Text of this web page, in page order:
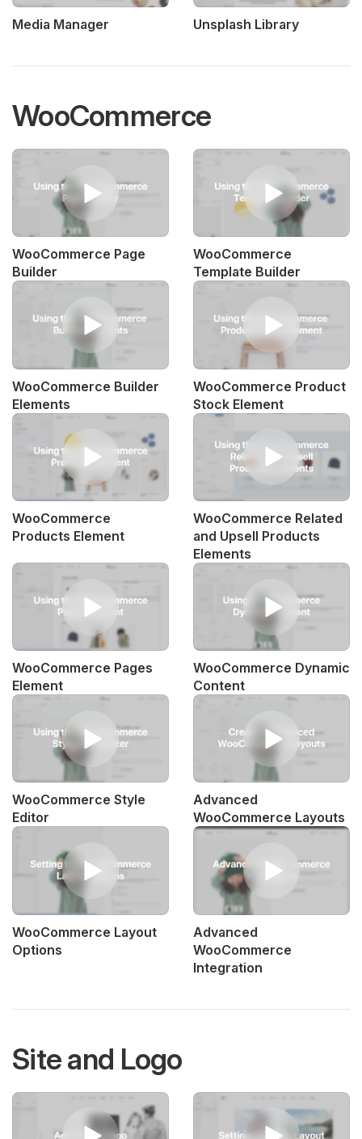
Media Manager Unsplash Library
WooCommerce
WooCommerce Page
Builder
WooCommerce
Template Builder
WooCommerce Builder
Elements
WooCommerce Product
Stock Element
WooCommerce
Products Element
WooCommerce Related
and Upsell Products
Elements
WooCommerce Pages
Element
WooCommerce Dynamic
Content
WooCommerce Style
Editor
Advanced
WooCommerce Layouts
WooCommerce Layout
Options
Advanced
WooCommerce
Integration
Site and Logo